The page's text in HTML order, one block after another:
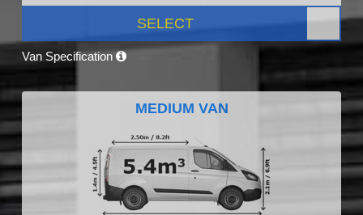
SELECT
Van Specification
MEDIUM VAN